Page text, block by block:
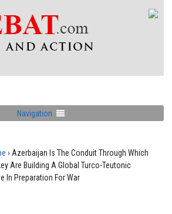
Navigation
› Azerbaijan Is The Conduit Through Which
Are Building A Global Turco-Teutonic
In Preparation For War